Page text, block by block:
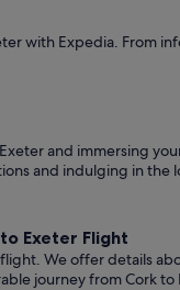
with Expedia. From
and immersing
and indulging in
Exeter Flight
We offer details
journey from Cork to